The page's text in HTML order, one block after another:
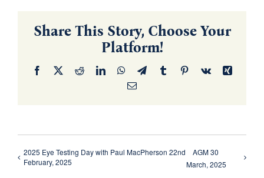
Share This Story, Choose Your
Platform!
Facebook
X RedditLinkedInWhatsApp
TelegramTumblrPinterest
Vk
Xing
Email
2025 Eye Testing Day with Paul MacPherson 22nd
February, 2025
AGM 30
March, 2025